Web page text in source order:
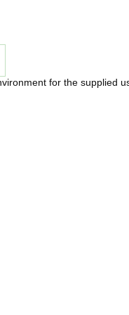
for the supplied